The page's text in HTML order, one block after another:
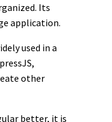
Its
application.
used in a
other
better, it is